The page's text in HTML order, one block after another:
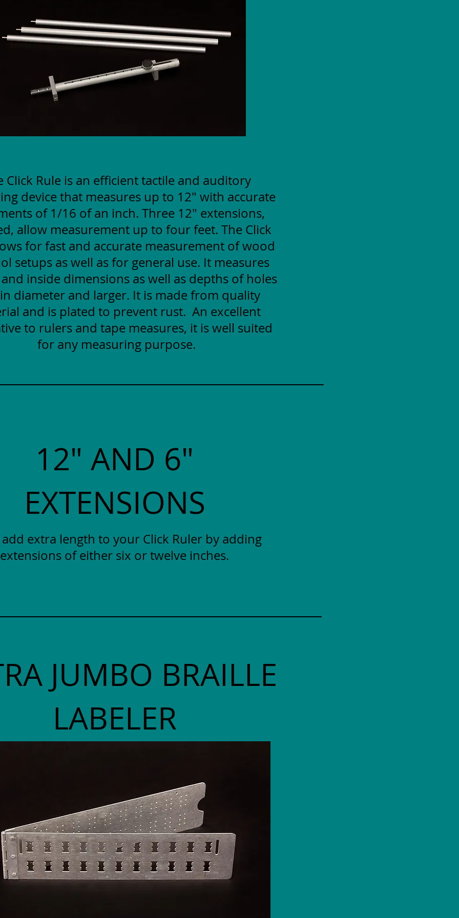
Click Rule is an efficient tactile and auditory
device that measures up to 12" with accurate
of 1/16 of an inch. Three 12" extensions,
allow measurement up to four feet. The Click
for fast and accurate measurement of wood
setups as well as for general use. It measures
inside dimensions as well as depths of holes
diameter and larger. It is made from quality
and is plated to prevent rust. An excellent
to rulers and tape measures, it is well suited
for any measuring purpose.
JUMBO BRAILLE
LABELER
12" AND 6"
EXTENSIONS
add extra length to your Click Ruler by adding
extensions of either six or twelve inches.